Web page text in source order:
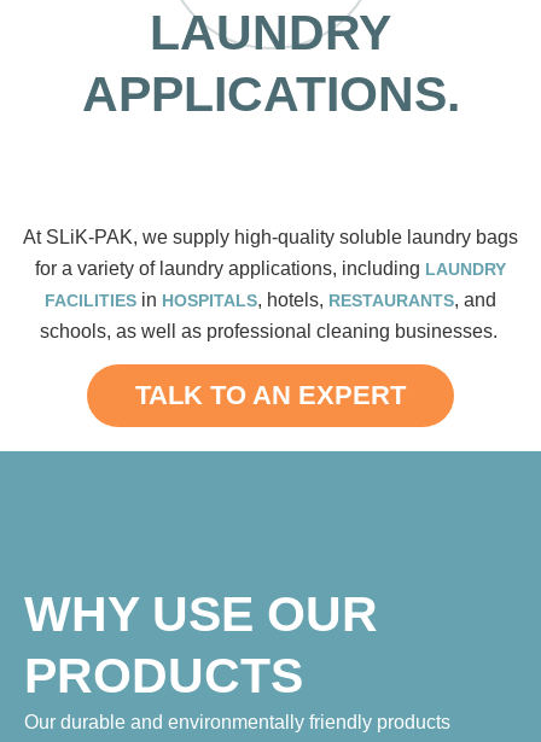
LAUNDRY
APPLICATIONS.
At SLiK-PAK, we supply high-quality soluble laundry bags
for a variety of laundry applications, including LAUNDRY
FACILITIES in HOSPITALS, hotels, RESTAURANTS, and
schools, as well as professional cleaning businesses.
TALK TO AN EXPERT
WHY USE OUR
PRODUCTS
Our durable and environmentally friendly products